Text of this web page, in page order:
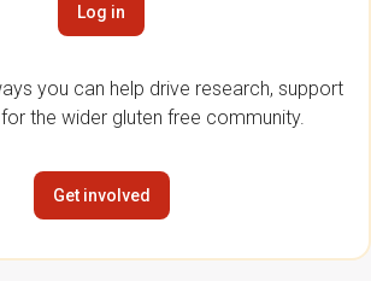
Log in
you can help drive research, support
the wider gluten free community.
Get involved